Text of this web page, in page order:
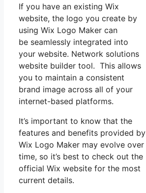
If you have an existing Wix
website, the logo you create by
using Wix Logo Maker can
be seamlessly integrated into
your website. Network solutions
website builder tool. This allows
you to maintain a consistent
brand image across all of your
internet-based platforms.
It’s important to know that the
features and benefits provided by
Wix Logo Maker may evolve over
time, so it’s best to check out the
official Wix website for the most
current details.